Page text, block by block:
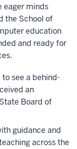
eager minds
the School of
education
and ready for
see a behind-
an
Board of
guidance and
across the